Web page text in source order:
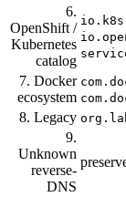
6.
OpenShift /
Kubernetes
catalog
7. Docker
ecosystem
8. Legacy
9.
Unknown
reverse-
DNS